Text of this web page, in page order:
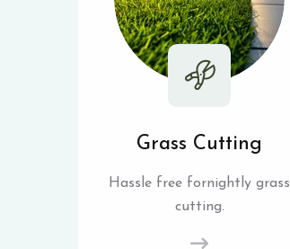
Grass Cutting
Hassle free fornightly grass
cutting.